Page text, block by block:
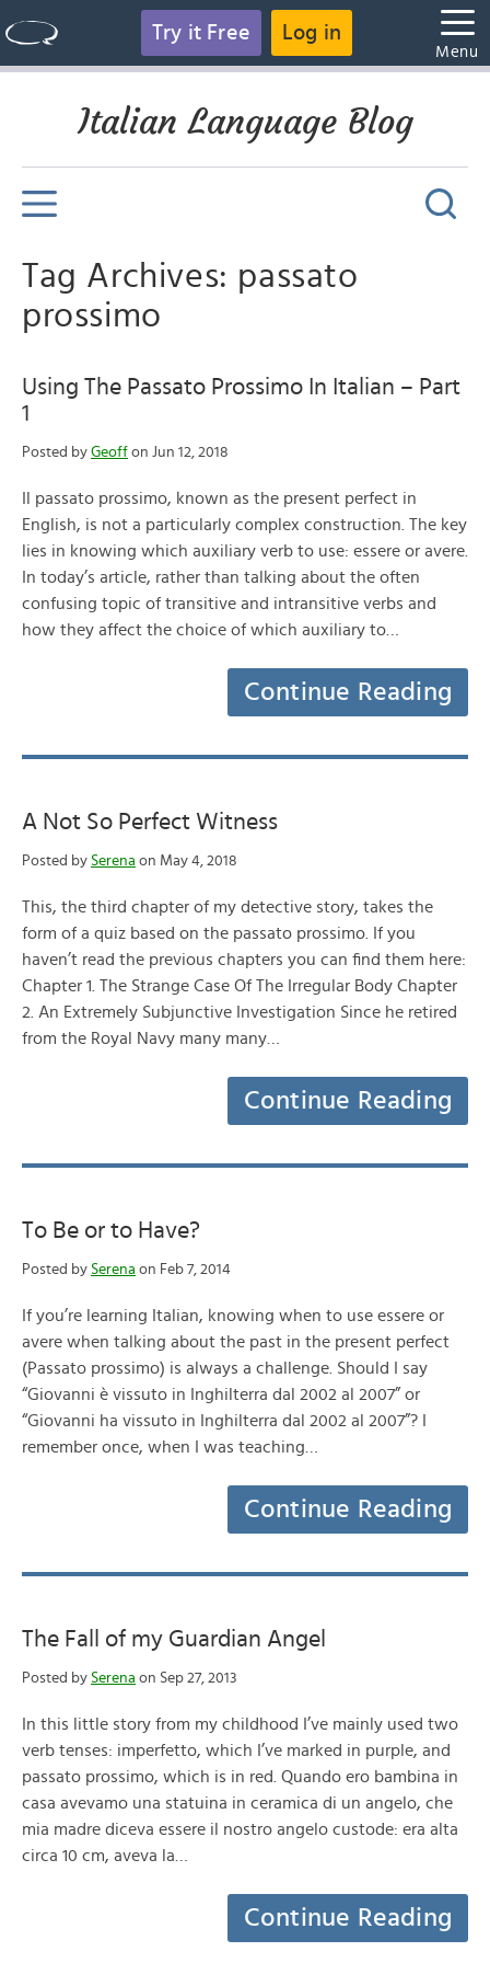
Try it Free Log in
Menu
Italian Language Blog
Tag Archives: passato
prossimo
Using The Passato Prossimo In Italian – Part
1
Posted by Geoff on Jun 12, 2018
Il passato prossimo, known as the present perfect in
English, is not a particularly complex construction. The key
lies in knowing which auxiliary verb to use: essere or avere.
In today’s article, rather than talking about the often
confusing topic of transitive and intransitive verbs and
how they affect the choice of which auxiliary to…
Continue Reading
A Not So Perfect Witness
Posted by Serena on May 4, 2018
This, the third chapter of my detective story, takes the
form of a quiz based on the passato prossimo. If you
haven’t read the previous chapters you can find them here:
Chapter 1. The Strange Case Of The Irregular Body Chapter
2. An Extremely Subjunctive Investigation Since he retired
from the Royal Navy many many…
Continue Reading
To Be or to Have?
Posted by Serena on Feb 7, 2014
If you’re learning Italian, knowing when to use essere or
avere when talking about the past in the present perfect
(Passato prossimo) is always a challenge. Should I say
“Giovanni è vissuto in Inghilterra dal 2002 al 2007” or
“Giovanni ha vissuto in Inghilterra dal 2002 al 2007”? I
remember once, when I was teaching…
Continue Reading
The Fall of my Guardian Angel
Posted by Serena on Sep 27, 2013
In this little story from my childhood I’ve mainly used two
verb tenses: imperfetto, which I’ve marked in purple, and
passato prossimo, which is in red. Quando ero bambina in
casa avevamo una statuina in ceramica di un angelo, che
mia madre diceva essere il nostro angelo custode: era alta
circa 10 cm, aveva la…
Continue Reading